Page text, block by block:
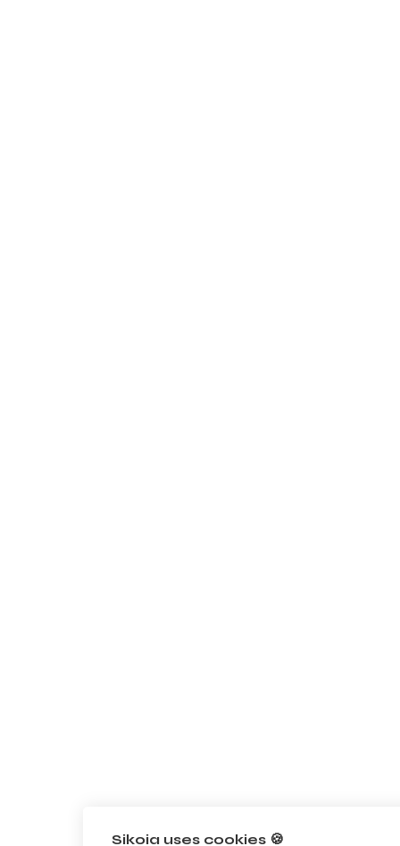
Sikoia uses cookies 🍪